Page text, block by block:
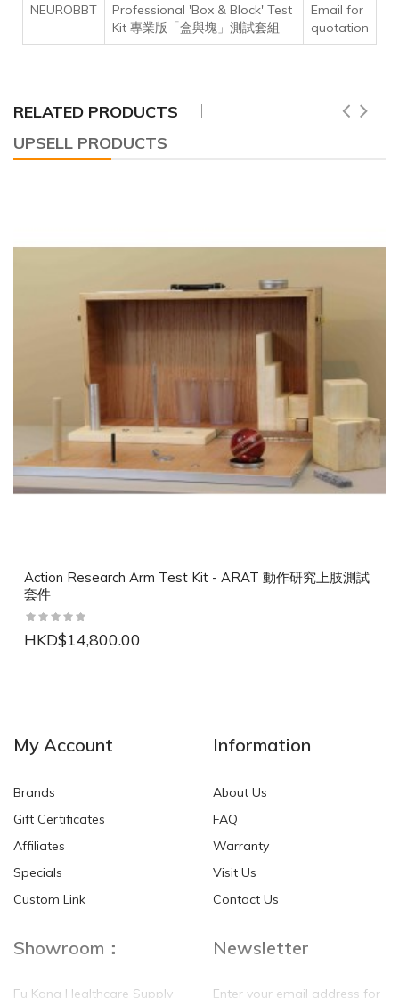
NEUROBBT
Professional 'Box & Block' Test
Kit 專業版「盒與塊」測試套組
Email for
quotation
RELATED PRODUCTS
UPSELL PRODUCTS
Action Research Arm Test Kit - ARAT 動作研究上肢測試
套件
HKD$14,800.00
HKD$0.00 HKD$0.00
My Account
Brands
Gift Certificates
Affiliates
Specials
Custom Link
Information
About Us
FAQ
Warranty
Visit Us
Contact Us
Showroom：
Fu Kang Healthcare Supply
Newsletter
Enter your email address for